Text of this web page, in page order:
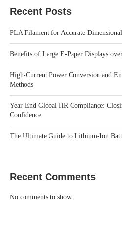
Recent Posts
PLA Filament for Accurate
Benefits of Large E-Paper Displays
High-Current Power Conversion and
Methods
Year-End Global HR Compliance:
Confidence
The Ultimate Guide to Lithium-Ion
Recent Comments
No comments to show.